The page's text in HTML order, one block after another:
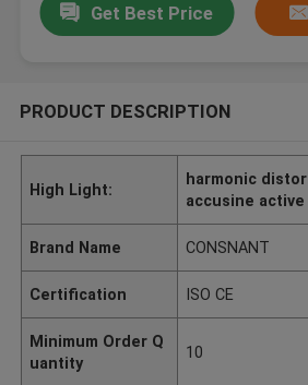
Get Best Price
PRODUCT DESCRIPTION
High Light:
harmonic
accusine
Brand Name CONSNANT
Certification ISO CE
Minimum Order Q
uantity
10